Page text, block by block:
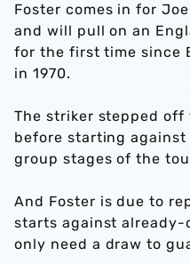
Foster comes in for
and will pull on an
for the first time since
in 1970.
The striker stepped
before starting against
group stages of the
And Foster is due to
starts against already-
only need a draw to